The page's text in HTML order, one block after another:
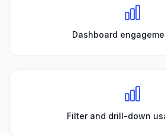
Dashboard
Filter and drill-down